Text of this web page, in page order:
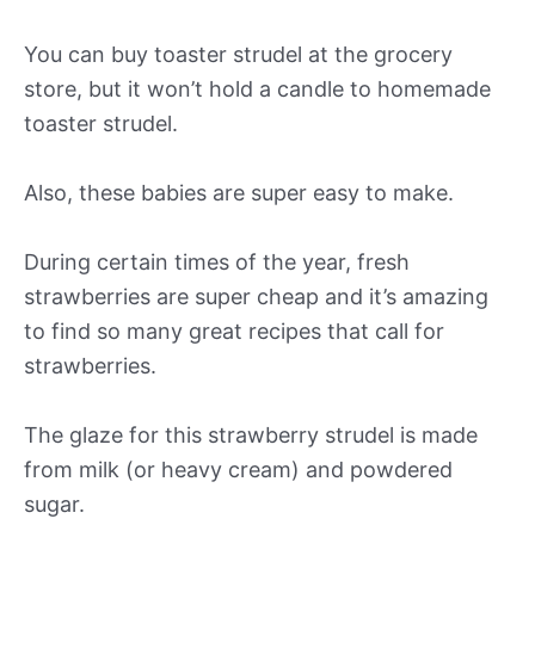
You can buy toaster strudel at the grocery
store, but it won’t hold a candle to homemade
toaster strudel.
Also, these babies are super easy to make.
During certain times of the year, fresh
strawberries are super cheap and it’s amazing
to find so many great recipes that call for
strawberries.
The glaze for this strawberry strudel is made
from milk (or heavy cream) and powdered
sugar.